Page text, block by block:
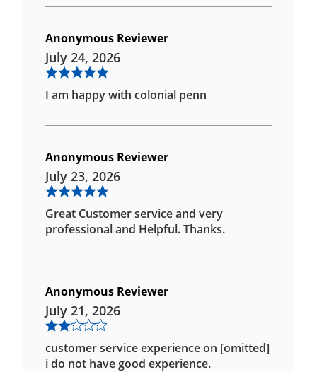
Anonymous Reviewer
July 24, 2026
I am happy with colonial penn
Anonymous Reviewer
July 23, 2026
Great Customer service and very
professional and Helpful. Thanks.
Anonymous Reviewer
July 21, 2026
customer service experience on [omitted]
i do not have good experience.